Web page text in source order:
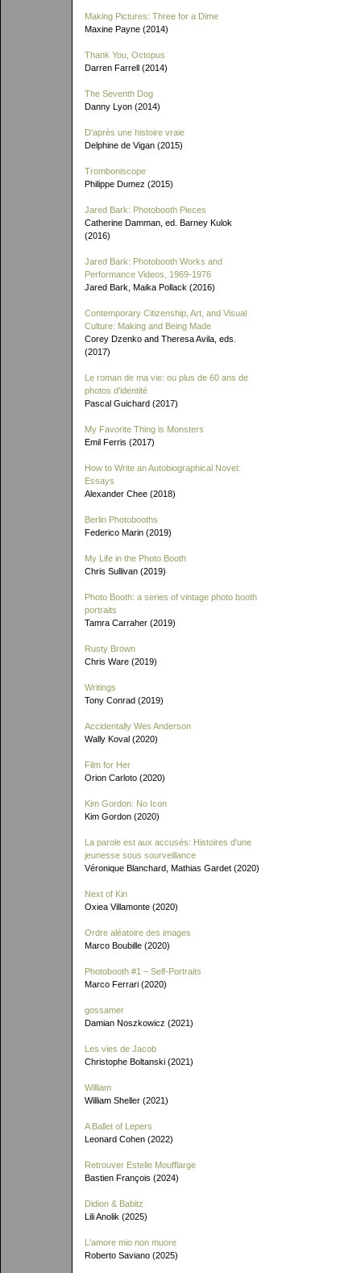
Making Pictures: Three for a Dime
Maxine Payne (2014)
Thank You, Octopus
Darren Farrell (2014)
The Seventh Dog
Danny Lyon (2014)
D'après une histoire vraie
Delphine de Vigan (2015)
Tromboniscope
Philippe Dumez (2015)
Jared Bark: Photobooth Pieces
Catherine Damman, ed. Barney Kulok
(2016)
Jared Bark: Photobooth Works and
Performance Videos, 1969-1976
Jared Bark, Maika Pollack (2016)
Contemporary Citizenship, Art, and Visual
Culture: Making and Being Made
Corey Dzenko and Theresa Avila, eds.
(2017)
Le roman de ma vie: ou plus de 60 ans de
photos d'identité
Pascal Guichard (2017)
My Favorite Thing is Monsters
Emil Ferris (2017)
How to Write an Autobiographical Novel:
Essays
Alexander Chee (2018)
Berlin Photobooths
Federico Marin (2019)
My Life in the Photo Booth
Chris Sullivan (2019)
Photo Booth: a series of vintage photo booth
portraits
Tamra Carraher (2019)
Rusty Brown
Chris Ware (2019)
Writings
Tony Conrad (2019)
Accidentally Wes Anderson
Wally Koval (2020)
Film for Her
Orion Carloto (2020)
Kim Gordon: No Icon
Kim Gordon (2020)
La parole est aux accusés: Histoires d'une
jeunesse sous sourveillance
Véronique Blanchard, Mathias Gardet (2020)
Next of Kin
Oxiea Villamonte (2020)
Ordre aléatoire des images
Marco Boubille (2020)
Photobooth #1 – Self-Portraits
Marco Ferrari (2020)
gossamer
Damian Noszkowicz (2021)
Les vies de Jacob
Christophe Boltanski (2021)
William
William Sheller (2021)
A Ballet of Lepers
Leonard Cohen (2022)
Retrouver Estelle Moufflarge
Bastien François (2024)
Didion & Babitz
Lili Anolik (2025)
L'amore mio non muore
Roberto Saviano (2025)